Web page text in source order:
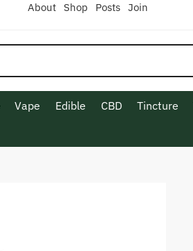
About Shop Posts Join
Vape Edible CBD Tincture